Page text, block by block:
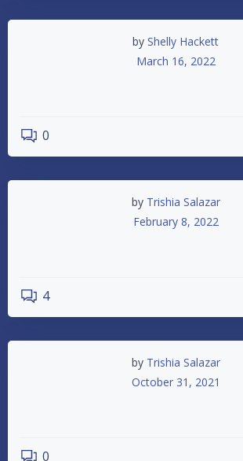
by Shelly Hackett
March 16, 2022
0
by Trishia Salazar
February 8, 2022
4
by Trishia Salazar
October 31, 2021
0